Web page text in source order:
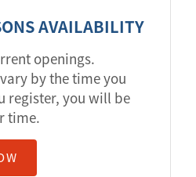
AVAILABILITY
openings.
by the time you
register, you will be
time.